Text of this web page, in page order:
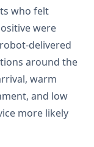
who felt
were
delivered
around the
warm
and low
more likely